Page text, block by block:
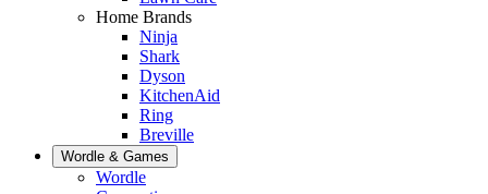
Home Brands
Ninja
Shark
Dyson
KitchenAid
Ring
Breville
Wordle & Games
Wordle